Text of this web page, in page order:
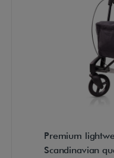
Premium
Scandinavian